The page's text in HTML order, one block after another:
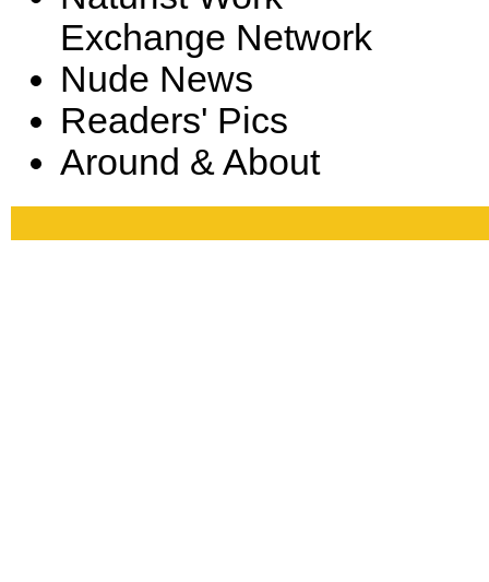
Exchange Network
Nude News
Readers' Pics
Around & About